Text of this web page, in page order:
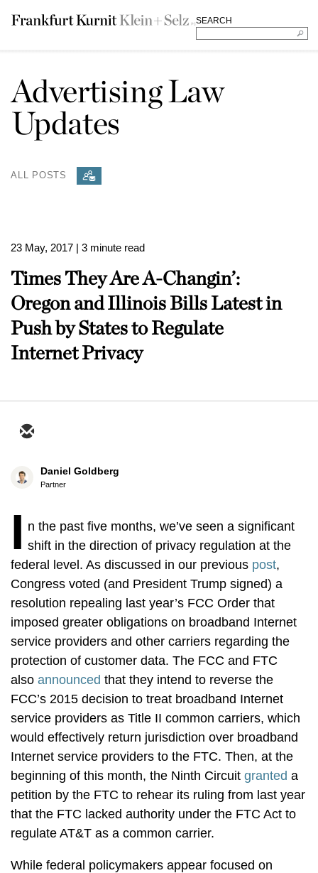
SEARCH
Advertising Law
Updates
ALL POSTS
23 May, 2017 | 3 minute read
Times They Are A-Changin’:
Oregon and Illinois Bills Latest in
Push by States to Regulate
Internet Privacy
Daniel Goldberg
Partner
I n the past five months, we’ve seen a significant
shift in the direction of privacy regulation at the
federal level. As discussed in our previous post,
Congress voted (and President Trump signed) a
resolution repealing last year’s FCC Order that
imposed greater obligations on broadband Internet
service providers and other carriers regarding the
protection of customer data. The FCC and FTC
also announced that they intend to reverse the
FCC’s 2015 decision to treat broadband Internet
service providers as Title II common carriers, which
would effectively return jurisdiction over broadband
Internet service providers to the FTC. Then, at the
beginning of this month, the Ninth Circuit granted a
petition by the FTC to rehear its ruling from last year
that the FTC lacked authority under the FTC Act to
regulate AT&T as a common carrier.
While federal policymakers appear focused on